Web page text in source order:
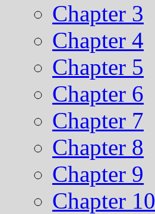
Chapter 3
Chapter 4
Chapter 5
Chapter 6
Chapter 7
Chapter 8
Chapter 9
Chapter 10